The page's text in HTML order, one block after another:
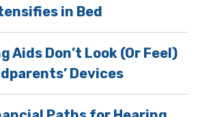
in Bed
Aids Don’t Look (Or Feel)
Devices